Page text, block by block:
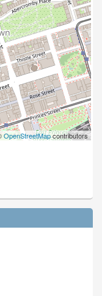
OpenStreetMapcontributors